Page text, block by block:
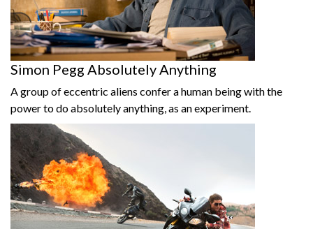
Simon Pegg Absolutely Anything
A group of eccentric aliens confer a human being with the
power to do absolutely anything, as an experiment.